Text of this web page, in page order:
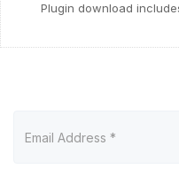
Plugin download